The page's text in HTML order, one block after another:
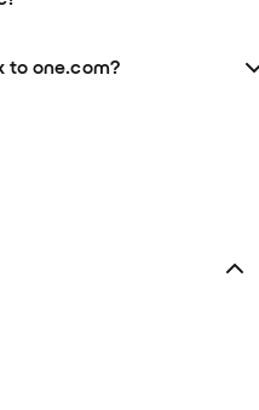
to one.com?